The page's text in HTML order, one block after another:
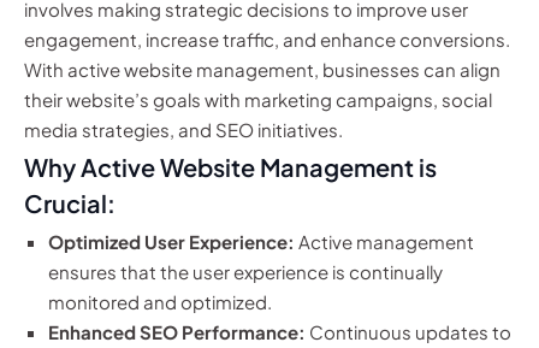
involves making strategic decisions to improve user
engagement, increase traffic, and enhance conversions.
With active website management, businesses can align
their website’s goals with marketing campaigns, social
media strategies, and SEO initiatives.
Why Active Website Management is
Crucial:
Optimized User Experience: Active management
ensures that the user experience is continually
monitored and optimized.
Enhanced SEO Performance: Continuous updates to